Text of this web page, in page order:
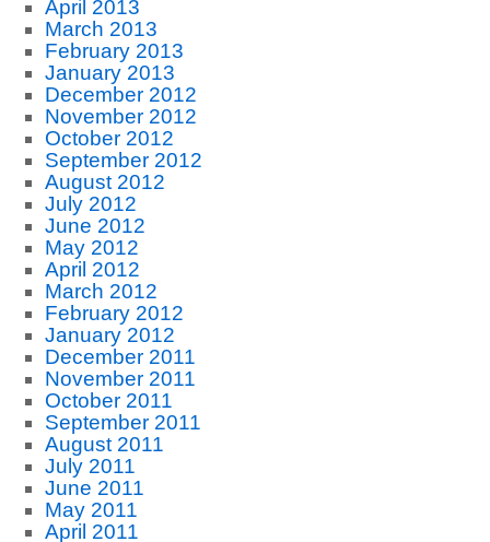
April 2013
March 2013
February 2013
January 2013
December 2012
November 2012
October 2012
September 2012
August 2012
July 2012
June 2012
May 2012
April 2012
March 2012
February 2012
January 2012
December 2011
November 2011
October 2011
September 2011
August 2011
July 2011
June 2011
May 2011
April 2011